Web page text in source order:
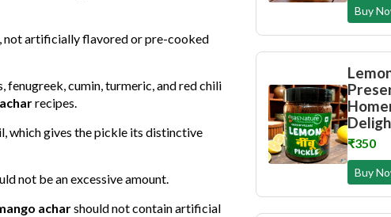
not artificially flavored or pre-cooked
cumin, turmeric, and red chili
recipes.
which gives the pickle its distinctive
not be an excessive amount.
acharshould not contain artificial
Buy
₹350
Buy